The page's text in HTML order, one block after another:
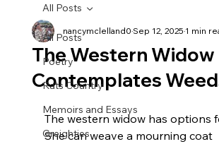
All Posts
Poetry
Rats Country
Memoirs and Essays
Greighties
All Posts
The Western Widow
Contemplates
nancymclelland0Sep 12, 20251 min
The western widow has options
She can weave a mourning coat